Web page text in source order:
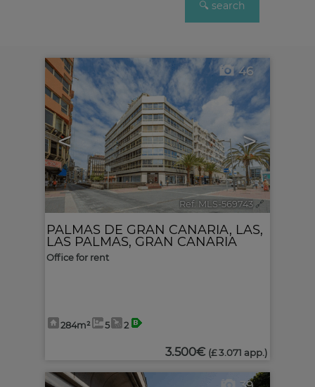
< >
46
Ref. MLS-569743 🔗
PALMAS DE GRAN CANARIA, LAS,
LAS PALMAS, GRAN CANARIA
Office for rent
284m² 5 2
3.500€ (£ 3.071 app.)